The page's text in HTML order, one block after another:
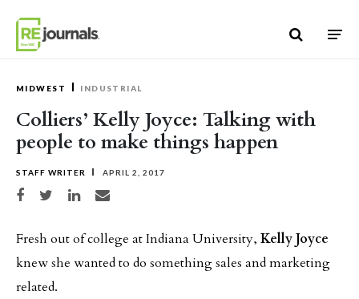
MIDWEST INDUSTRIAL
Colliers’ Kelly Joyce: Talking with
people to make things happen
STAFF WRITER APRIL 2, 2017
Share on Facebook
Share on TwitterShare on LinkedIn
Share via email
Fresh out of college at Indiana University, Kelly Joyce
knew she wanted to do something sales and marketing
related.